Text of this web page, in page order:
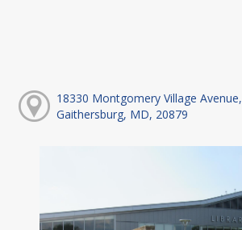
18330 Montgomery Village Avenue,
Gaithersburg, MD, 20879